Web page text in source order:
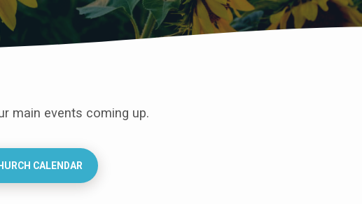
main events coming up.
CALENDAR